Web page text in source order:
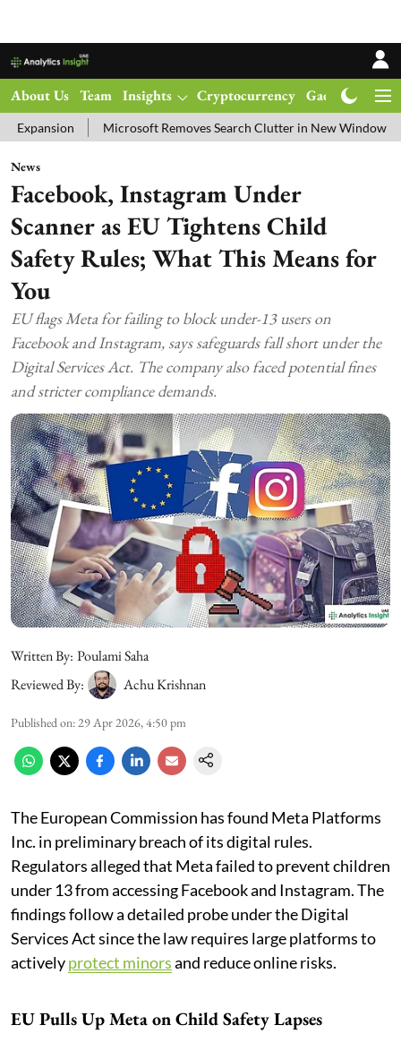
About Us Team Insights Cryptocurrency Gadgets
Microsoft Removes Search Clutter in New Windows 11 Update
News
Facebook, Instagram Under
Scanner as EU Tightens Child
Safety Rules; What This Means for
You
EU flags Meta for failing to block under-13 users on
Facebook and Instagram, says safeguards fall short under the
Digital Services Act. The company also faced potential fines
and stricter compliance demands.
Written By: Poulami Saha
Reviewed By:
Achu Krishnan
Published on: 29 Apr 2026, 4:50 pm
The European Commission has found Meta Platforms
Inc. in preliminary breach of its digital rules.
Regulators alleged that Meta failed to prevent children
under 13 from accessing Facebook and Instagram. The
findings follow a detailed probe under the Digital
Services Act since the law requires large platforms to
activelyprotect minorsand reduce online risks.
EU Pulls Up Meta on Child Safety Lapses